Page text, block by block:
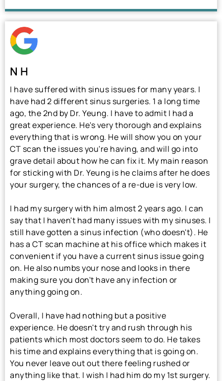
N H
I have suffered with sinus issues for many years. I
have had 2 different sinus surgeries. 1 a long time
ago, the 2nd by Dr. Yeung. I have to admit I had a
great experience. He's very thorough and explains
everything that is wrong. He will show you on your
CT scan the issues you're having, and will go into
grave detail about how he can fix it. My main reason
for sticking with Dr. Yeung is he claims after he does
your surgery, the chances of a re-due is very low.
I had my surgery with him almost 2 years ago. I can
say that I haven't had many issues with my sinuses. I
still have gotten a sinus infection (who doesn't). He
has a CT scan machine at his office which makes it
convenient if you have a current sinus issue going
on. He also numbs your nose and looks in there
making sure you don't have any infection or
anything going on.
Overall, I have had nothing but a positive
experience. He doesn't try and rush through his
patients which most doctors seem to do. He takes
his time and explains everything that is going on.
You never leave out out there feeling rushed or
anything like that. I wish I had him do my 1st surgery.